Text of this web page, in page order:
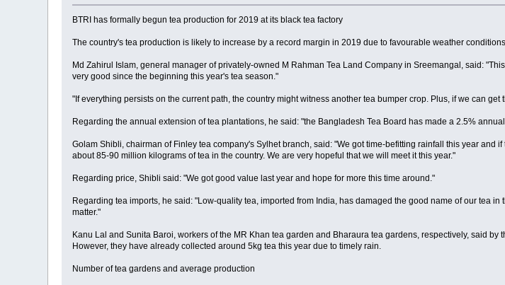
BTRI has formally begun tea production for 2019 at its black tea factory
The country's tea production is likely to increase by a record margin in 2019 due to favourable weather
Md Zahirul Islam, general manager of privately-owned M Rahman Tea Land Company in Sreemangal, said:
very good since the beginning this year's tea season."
"If everything persists on the current path, the country might witness another tea bumper crop. Plus, if we can
Regarding the annual extension of tea plantations, he said: "the Bangladesh Tea Board has made a 2.5%
Golam Shibli, chairman of Finley tea company's Sylhet branch, said: "We got time-befitting rainfall this year
about 85-90 million kilograms of tea in the country. We are very hopeful that we will meet it this year."
Regarding price, Shibli said: "We got good value last year and hope for more this time around."
Regarding tea imports, he said: "Low-quality tea, imported from India, has damaged the good name of our tea
matter."
Kanu Lal and Sunita Baroi, workers of the MR Khan tea garden and Bharaura tea gardens, respectively, said
However, they have already collected around 5kg tea this year due to timely rain.
Number of tea gardens and average production